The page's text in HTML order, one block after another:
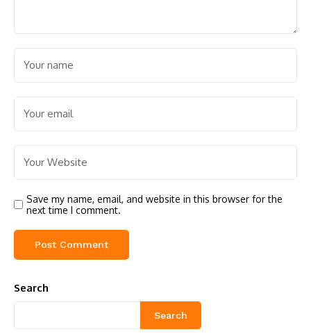
Save my name, email, and website in this browser for the
next time I comment.
Search
Search